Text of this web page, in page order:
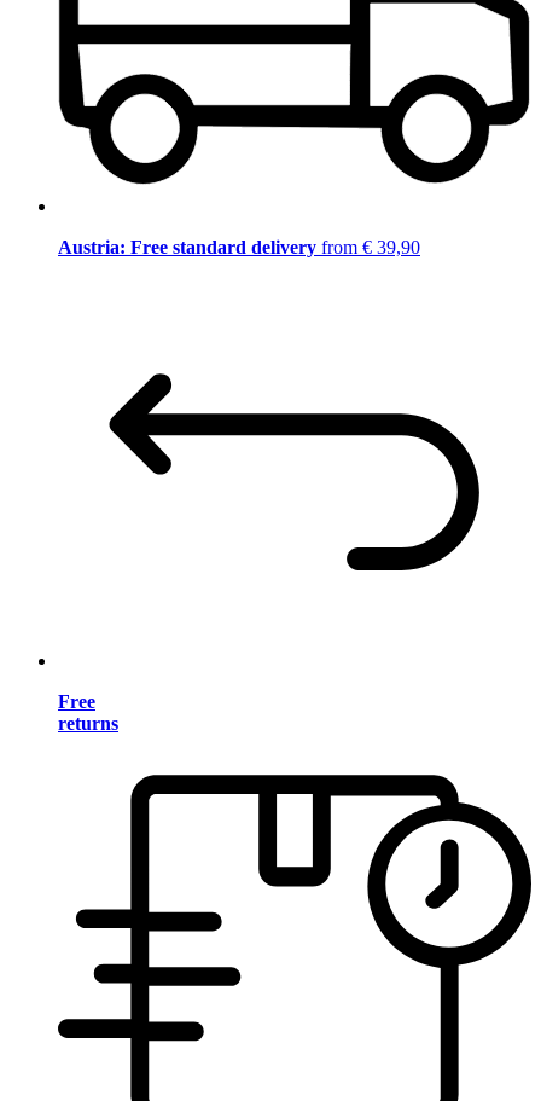
Austria: Free standard delivery from € 39,90
Free
returns